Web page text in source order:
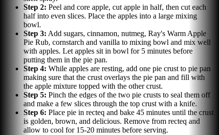
Step 2: Peel and core apple, cut apple in half, then cut each
half into even slices. Place the apples into a large mixing
bowl.
Step 3: Add sugars, cinnamon, nutmeg, Ray's Warm Apple
Pie Rub, cornstarch and vanilla to mixing bowl and mix well
with apples. Let apples sit in bowl for 5 minutes before
putting them in the pie pan.
Step 4: While apples are resting, add one pie crust to pie pan
making sure that the crust overlays the pie pan and fill with
the apple mixture topped with the other crust.
Step 5: Pinch the edges of the two pie crusts to seal them off
and make a few slices through the top crust with a knife.
Step 6: Place pie in recteq and bake 45 minutes until the crust
is golden, brown, and delicious. Remove from recteq and
allow to cool for 15-20 minutes before serving.